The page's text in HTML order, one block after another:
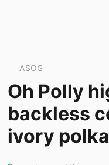
ASOS
Oh Polly
backless
ivory